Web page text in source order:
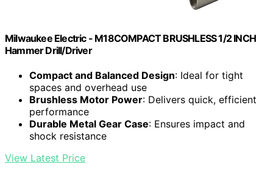
Milwaukee Electric - M18COMPACT BRUSHLESS 1/2 INCH
Hammer Drill/Driver
Compact and Balanced Design: Ideal for tight
spaces and overhead use
Brushless Motor Power: Delivers quick, efficient
performance
Durable Metal Gear Case: Ensures impact and
shock resistance
View Latest Price